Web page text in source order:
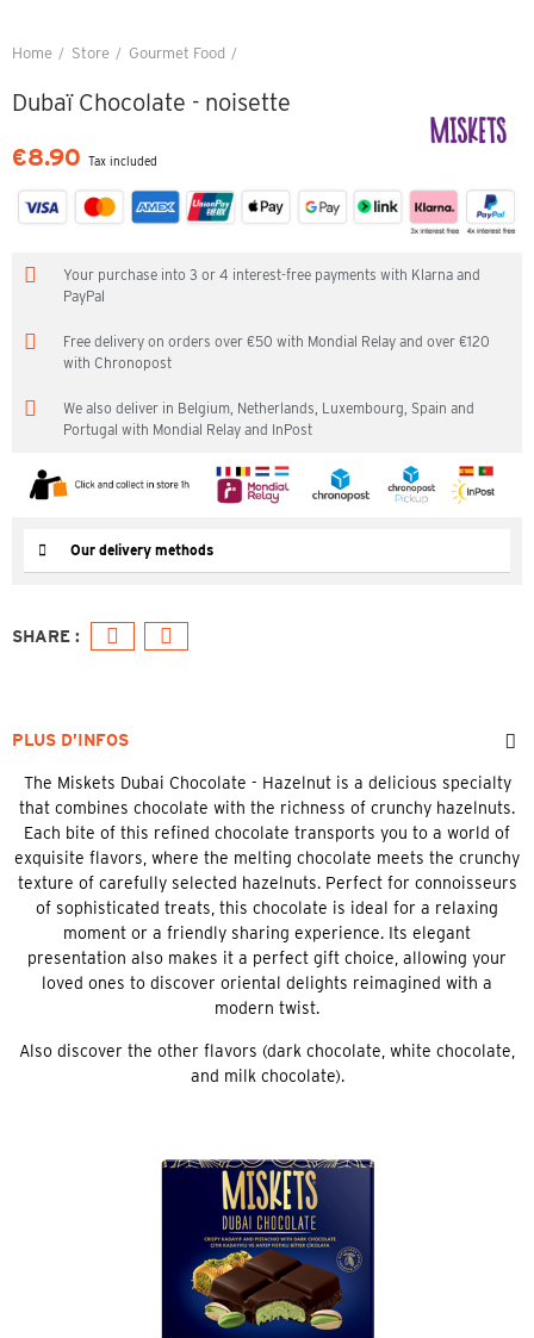
Home Store Gourmet Food
Dubaï Chocolate - noisette
€8.90 Tax included
Your purchase into 3 or 4 interest-free payments with Klarna and
PayPal
Free delivery on orders over €50 with Mondial Relay and over €120
with Chronopost
We also deliver in Belgium, Netherlands, Luxembourg, Spain and
Portugal with Mondial Relay and InPost
Our delivery methods
PLUS D’INFOS
The Miskets Dubai Chocolate - Hazelnut is a delicious specialty
that combines chocolate with the richness of crunchy hazelnuts.
Each bite of this refined chocolate transports you to a world of
exquisite flavors, where the melting chocolate meets the crunchy
texture of carefully selected hazelnuts. Perfect for connoisseurs
of sophisticated treats, this chocolate is ideal for a relaxing
moment or a friendly sharing experience. Its elegant
presentation also makes it a perfect gift choice, allowing your
loved ones to discover oriental delights reimagined with a
modern twist.
Also discover the other flavors (dark chocolate, white chocolate,
and milk chocolate).